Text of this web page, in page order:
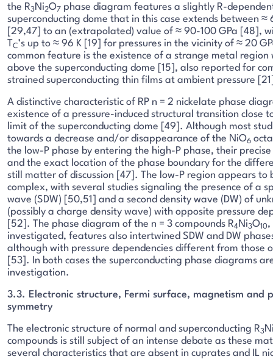
the R3Ni2O7 phase diagram features a slightly R-
superconducting dome that in this case extends between ≈
[29,47] to an (extrapolated) value of ≈ 90-100 GPa [48],
TC’s up to ≈ 96 K [19] for pressures in the vicinity of ≈ 20
common feature is the existence of a strange metal
above the superconducting dome [15], also reported for
strained superconducting thin films at ambient pressure
A distinctive characteristic of RP n = 2 nickelate phase
existence of a pressure-induced structural transition close
limit of the superconducting dome [49]. Although most
towards a decrease and/or disappearance of the NiO6
the low-P phase by entering the high-P phase, their
and the exact location of the phase boundary for the
still matter of discussion [47]. The low-P region appears to
complex, with several studies signaling the presence of a
wave (SDW) [50,51] and a second density wave (DW) of
(possibly a charge density wave) with opposite pressure
[52]. The phase diagram of the n = 3 compounds R4Ni3O10,
investigated, features also intertwined SDW and DW
although with pressure dependencies different from those
[53]. In both cases the superconducting phase diagrams
investigation.
3.3. Electronic structure, Fermi surface, magnetism and
symmetry
The electronic structure of normal and superconducting R3
compounds is still subject of an intense debate as these
several characteristics that are absent in cuprates and IL